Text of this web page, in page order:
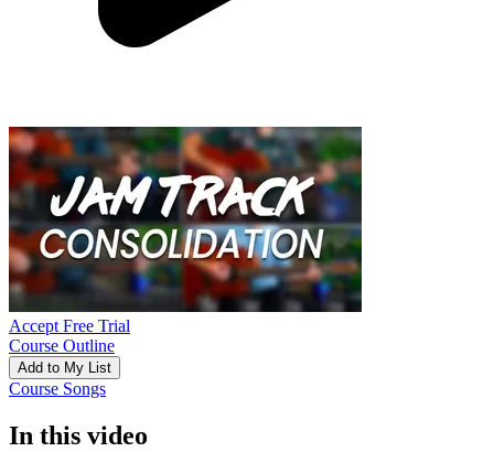
Accept Free Trial
Course Outline
Add to My List
Course Songs
In this video